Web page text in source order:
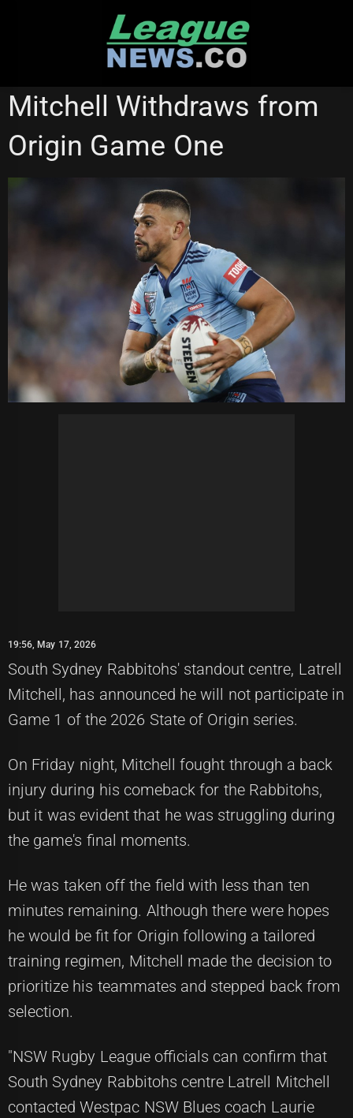
SOUTH SYDNEY RABBITOHS STATE OF ORIGIN
Mitchell Withdraws from
Origin Game One
19:56, May 17, 2026
South Sydney Rabbitohs' standout centre, Latrell
Mitchell, has announced he will not participate in
Game 1 of the 2026 State of Origin series.
On Friday night, Mitchell fought through a back
injury during his comeback for the Rabbitohs,
but it was evident that he was struggling during
the game's final moments.
He was taken off the field with less than ten
minutes remaining. Although there were hopes
he would be fit for Origin following a tailored
training regimen, Mitchell made the decision to
prioritize his teammates and stepped back from
selection.
"NSW Rugby League officials can confirm that
South Sydney Rabbitohs centre Latrell Mitchell
contacted Westpac NSW Blues coach Laurie